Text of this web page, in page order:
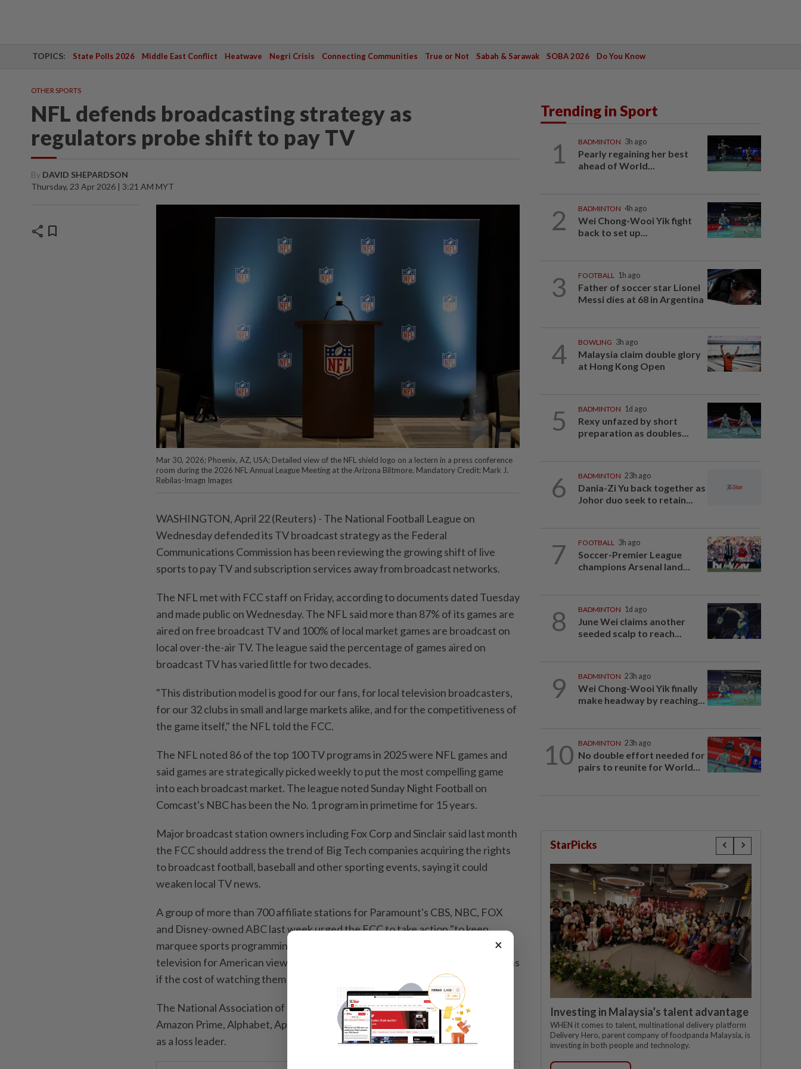
TOPICS: State Polls 2026 Middle East Conflict Heatwave Negri Crisis Connecting Communities True or Not Sabah & Sarawak SOBA 2026 Do You Know
OTHER SPORTS
NFL defends broadcasting strategy as
regulators probe shift to pay TV
By DAVID SHEPARDSON
Thursday, 23 Apr 2026 | 3:21 AM MYT
share bookmark
Mar 30, 2026; Phoenix, AZ, USA; Detailed view of the NFL shield logo on a lectern in a press conference
room during the 2026 NFL Annual League Meeting at the Arizona Biltmore. Mandatory Credit: Mark J.
Rebilas-Imagn Images
WASHINGTON, April 22 (Reuters) - The ⁠National Football League on
Wednesday defended its TV broadcast strategy as the Federal
Communications ⁠Commission has been reviewing the growing shift of live
sports to pay TV ‌and subscription services away from broadcast networks.
The NFL met with FCC staff on Friday, according to documents dated Tuesday
and made public on Wednesday. The NFL said more than 87% of its games are
aired on free broadcast TV and ​100% of local market games are broadcast on
local over-the-air ⁠TV. The league said the percentage ⁠of games aired on
broadcast TV has varied little for two decades.
"This distribution model is good ⁠for ‌our fans, for local television broadcasters,
for our 32 clubs in small and large markets alike, and for the competitiveness of
the game itself," the NFL told the FCC.
The ⁠NFL noted 86 of the top 100 TV programs in ​2025 were NFL games and
‌said games are strategically picked weekly to put the most compelling game
into each ⁠broadcast market. The league ​noted Sunday Night Football on
Comcast's NBC has been the No. 1 program in primetime for 15 years.
Major broadcast station owners including Fox Corp and Sinclair said last month
the FCC should address the trend ⁠of Big Tech companies acquiring the rights
to broadcast ​football, baseball and other sporting events, saying it could
weaken local TV news.
A group of more than 700 affiliate stations for Paramount's CBS, NBC, FOX
and Disney-owned ABC last week urged the FCC to ⁠take action "to keep
marquee sports programming available on free over-the-air broadcast
television for American viewers" saying "sporting events can’t unify Americans
if the cost of watching them turns us into a nation of haves and have-nots."
The National Association of Broadcasters said global streaming giants like
Amazon Prime, Alphabet, Apple, and Netflix ​can use live sports programming
as a loss leader.
Trending in Sport
1 BADMINTON 3h ago
Pearly regaining her best
ahead of World...
2 BADMINTON 4h ago
Wei Chong-Wooi Yik fight
back to set up...
3 FOOTBALL 1h ago
Father of soccer star Lionel
Messi dies at 68 in Argentina
4 BOWLING 3h ago
Malaysia claim double glory
at Hong Kong Open
5 BADMINTON 1d ago
Rexy unfazed by short
preparation as doubles...
6 BADMINTON 23h ago
Dania-Zi Yu back together as
Johor duo seek to retain...
7 FOOTBALL 3h ago
Soccer-Premier League
champions Arsenal land...
8 BADMINTON 1d ago
June Wei claims another
seeded scalp to reach...
9 BADMINTON 23h ago
Wei Chong-Wooi Yik finally
make headway by reaching...
10 BADMINTON 23h ago
No double effort needed for
pairs to reunite for World...
StarPicks
Investing in Malaysia’s talent advantage
WHEN it comes to talent, multinational delivery platform
Delivery Hero, parent company of foodpanda Malaysia, is
investing in both people and technology.
×